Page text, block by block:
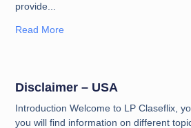
provide
Read More
Disclaimer – USA
Introduction Welcome to LP Claseflix,
you will find information on different